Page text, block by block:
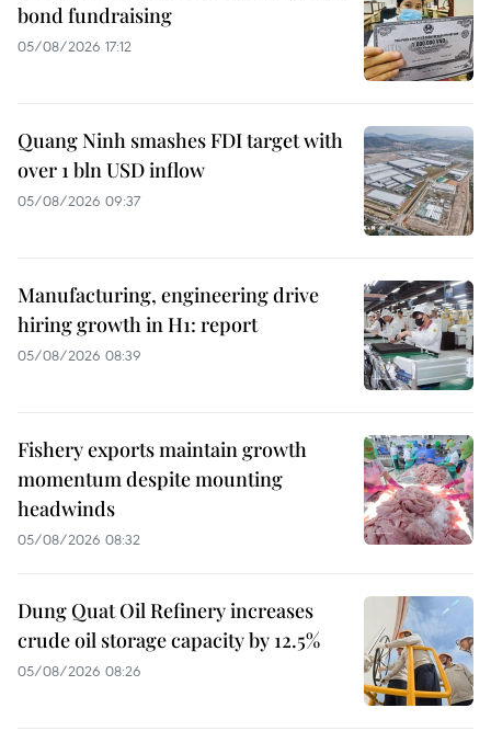
bond fundraising
05/08/2026 17:12
Quang Ninh smashes FDI target with
over 1 bln USD inflow
05/08/2026 09:37
Manufacturing, engineering drive
hiring growth in H1: report
05/08/2026 08:39
Fishery exports maintain growth
momentum despite mounting
headwinds
05/08/2026 08:32
Dung Quat Oil Refinery increases
crude oil storage capacity by 12.5%
05/08/2026 08:26